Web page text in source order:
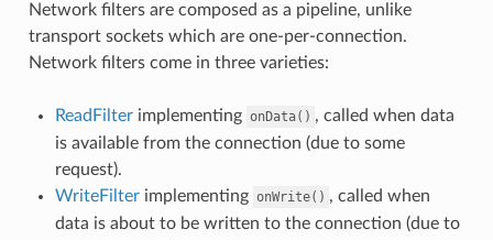
Network filters are composed as a pipeline, unlike
transport sockets which are one-per-connection.
Network filters come in three varieties:
ReadFilterimplementing onData() , called when data
is available from the connection (due to some
request).
WriteFilterimplementing onWrite() , called when
data is about to be written to the connection (due to